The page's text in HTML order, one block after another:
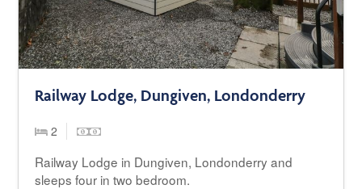
Railway Lodge, Dungiven, Londonderry
2
Railway Lodge in Dungiven, Londonderry and
sleeps four in two bedroom.